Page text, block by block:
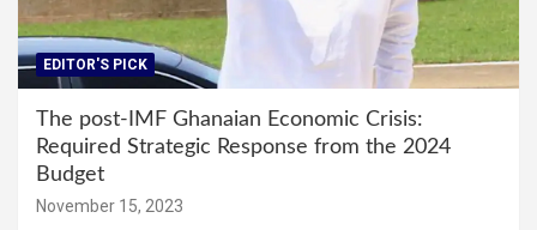
EDITOR'S PICK
The post-IMF Ghanaian Economic Crisis:
Required Strategic Response from the 2024
Budget
November 15, 2023